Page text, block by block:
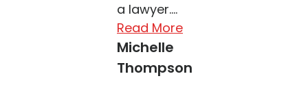
a lawyer....
Read More
Michelle
Thompson